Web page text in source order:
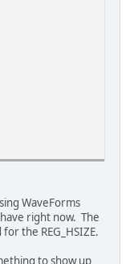
to 72MHz */
*/
!= 72000000)
0 signaling it's ready
WaveForms
right now. The
the REG_HSIZE.
to show up